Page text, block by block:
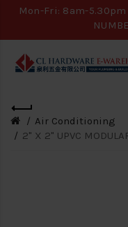
Mon-Fri: 8am-
Air Conditioning
2" X 2" UPVC